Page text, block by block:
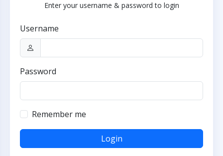
Enter your username & password to login
Username
Password
Remember me
Login